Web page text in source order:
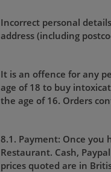
Incorrect personal
address (including
It is an offence for any
age of 18 to buy
the age of 16. Orders
8.1. Payment: Once
Restaurant. Cash,
prices quoted are in